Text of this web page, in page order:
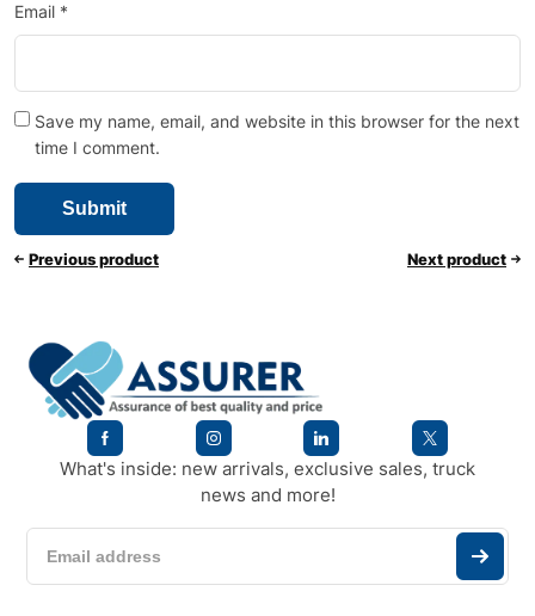
Email *
Save my name, email, and website in this browser for the next
time I comment.
Previous product Next product
What's inside: new arrivals, exclusive sales, truck
news and more!